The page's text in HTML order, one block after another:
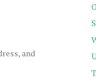
and